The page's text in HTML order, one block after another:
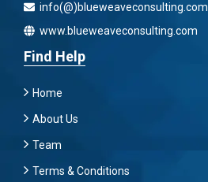
info(@)blueweaveconsulting.com
www.blueweaveconsulting.com
Find Help
Home
About Us
Team
Terms & Conditions